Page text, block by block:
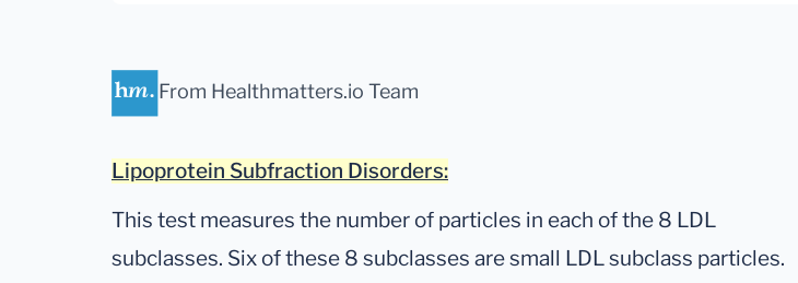
From Healthmatters.io Team
Lipoprotein Subfraction Disorders:
This test measures the number of particles in each of the 8 LDL
subclasses. Six of these 8 subclasses are small LDL subclass particles.